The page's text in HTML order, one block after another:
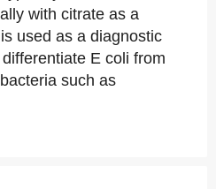
with citrate as a
used as a diagnostic
E coli from
such as